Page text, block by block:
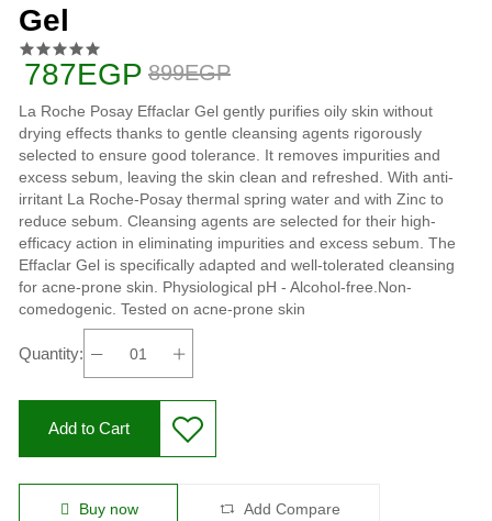
Gel
787EGP 899EGP
La Roche Posay Effaclar Gel gently purifies oily skin without
drying effects thanks to gentle cleansing agents rigorously
selected to ensure good tolerance. It removes impurities and
excess sebum, leaving the skin clean and refreshed. With anti-
irritant La Roche-Posay thermal spring water and with Zinc to
reduce sebum. Cleansing agents are selected for their high-
efficacy action in eliminating impurities and excess sebum. The
Effaclar Gel is specifically adapted and well-tolerated cleansing
for acne-prone skin. Physiological pH - Alcohol-free.Non-
comedogenic. Tested on acne-prone skin
Quantity:
Add to Cart
Buy now Add Compare